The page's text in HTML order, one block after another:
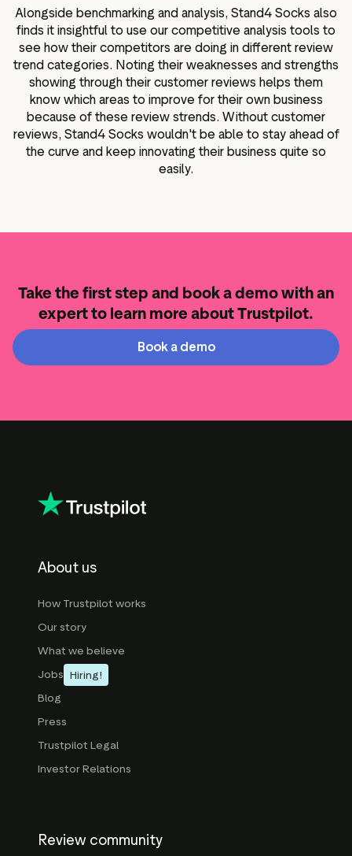
Alongside benchmarking and analysis, Stand4 Socks also
finds it insightful to use our competitive analysis tools to
see how their competitors are doing in different review
trend categories. Noting their weaknesses and strengths
showing through their customer reviews helps them
know which areas to improve for their own business
because of these review strends. Without customer
reviews, Stand4 Socks wouldn't be able to stay ahead of
the curve and keep innovating their business quite so
easily.
Take the first step and book a demo with an
expert to learn more about Trustpilot.
Book a demo
About us
How Trustpilot works
Our story
What we believe
Jobs Hiring!
Blog
Press
Trustpilot Legal
Investor Relations
Review community